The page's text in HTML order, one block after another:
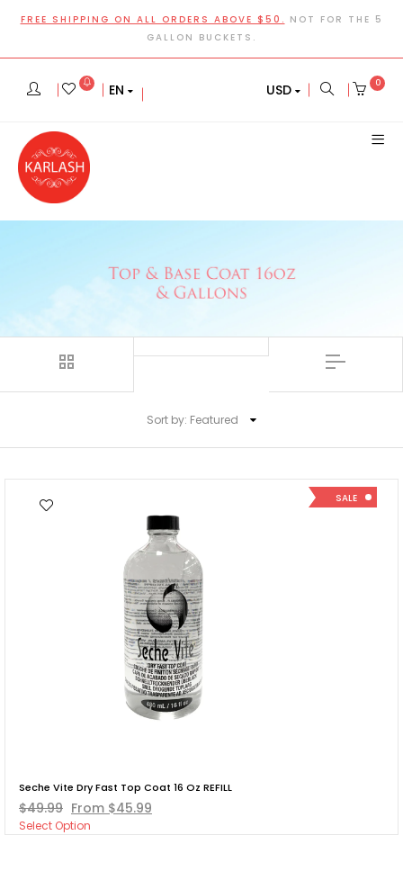
FREE SHIPPING ON ALL ORDERS ABOVE $50. NOT FOR THE 5
GALLON BUCKETS.
EN USD 0
Sort by: Featured
SALE
Seche Vite Dry Fast Top Coat 16 Oz REFILL
$49.99 From $45.99
Select Option